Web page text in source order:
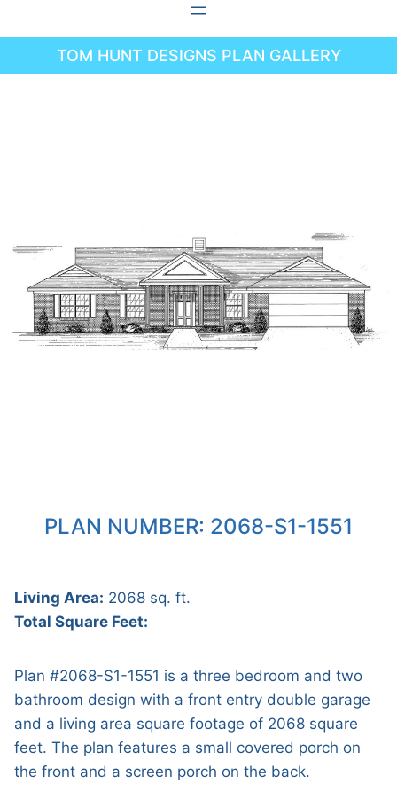
to
TOM HUNT DESIGNS PLAN GALLERY
PLAN NUMBER: 2068-S1-1551
Living Area: 2068 sq. ft.
Total Square Feet:
Plan #2068-S1-1551 is a three bedroom and two
bathroom design with a front entry double garage
and a living area square footage of 2068 square
feet. The plan features a small covered porch on
the front and a screen porch on the back.